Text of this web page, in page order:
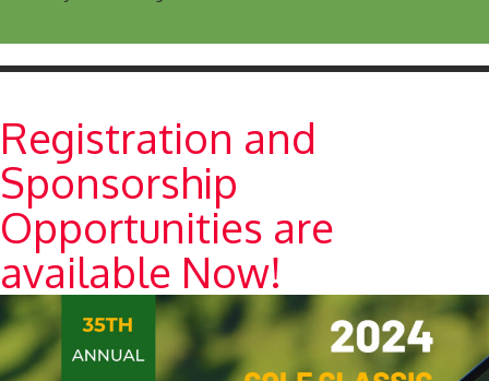
Registration and
Sponsorship
Opportunities are
available Now!